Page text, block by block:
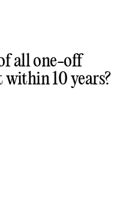
all one-off
within 10 years?